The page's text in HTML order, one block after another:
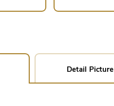
Detail Picture